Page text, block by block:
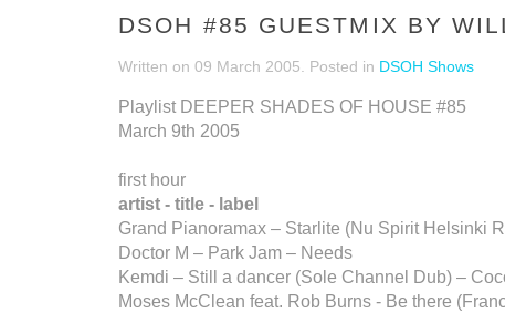
DSOH #85 GUESTMIX BY
Written on 09 March 2005 . Posted in DSOH Shows
Playlist DEEPER SHADES OF HOUSE #85
March 9th 2005
first hour
artist - title - label
Grand Pianoramax – Starlite (Nu Spirit Helsinki
Doctor M – Park Jam – Needs
Kemdi – Still a dancer (Sole Channel Dub) –
Moses McClean feat. Rob Burns - Be there